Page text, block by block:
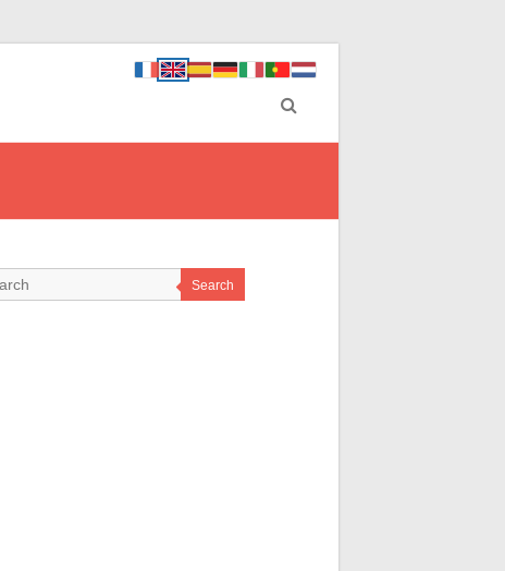
Search